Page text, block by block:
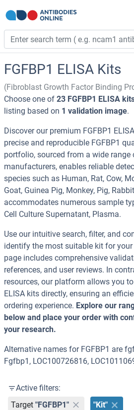
FGFBP1 ELISA Kits
(Fibroblast Growth Factor Binding
Choose one of 23 FGFBP1 ELISA
listing based on 1 validation image.
Discover our premium FGFBP1
precise and reproducible FGFBP1
portfolio, sourced from a wide range
manufacturers, enables reliable
species such as Human, Rat, Cow,
Goat, Guinea Pig, Monkey, Pig,
accommodates numerous sample
Cell Culture Supernatant, Plasma.
Use our intuitive search, filter, and
identify the most suitable kit for your
page includes comprehensive
references, and user reviews. In
resources, our platform allows you
ELISA kits directly, ensuring an
ordering experience. Explore our
below and place your order with
your research.
Alternative names for FGFBP1 are
Fgfbp1, LOC100726816,
Active filters:
Target "FGFBP1" "Kit"